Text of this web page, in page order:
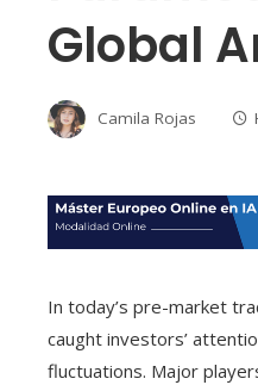
Global
Camila Rojas
In today’s pre-market
caught investors’
fluctuations. Major